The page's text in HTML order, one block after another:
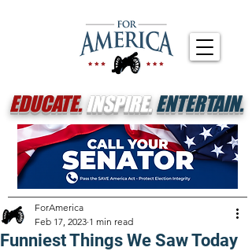
EDUCATE.INSPIRE.ENTERTAIN.
Funniest Things We Saw Today
ForAmerica
Feb 17, 2023 1 min read